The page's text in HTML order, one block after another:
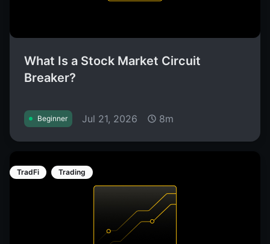
What Is a Stock Market Circuit
Breaker?
Beginner Jul 21, 2026 8m
TradFi Trading